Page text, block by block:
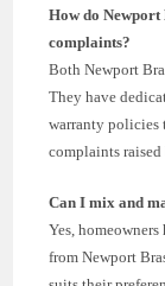
How do Newport
complaints?
Both Newport
They have
warranty policies
complaints raised
Can I mix and
Yes,
from Newport